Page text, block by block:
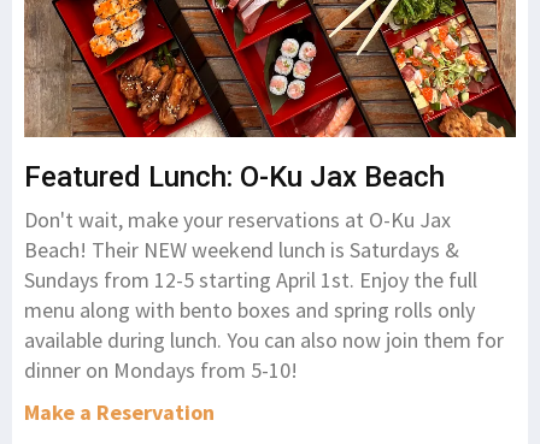
Featured Lunch: O-Ku Jax Beach
Don't wait, make your reservations at O-Ku Jax
Beach! Their NEW weekend lunch is Saturdays &
Sundays from 12-5 starting April 1st. Enjoy the full
menu along with bento boxes and spring rolls only
available during lunch. You can also now join them for
dinner on Mondays from 5-10!
Make a Reservation